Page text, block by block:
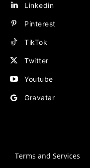
Linkedin
Pinterest
TikTok
Twitter
Youtube
Gravatar
Terms and Services